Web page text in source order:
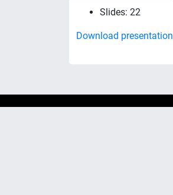
Slides: 22
Download presentation